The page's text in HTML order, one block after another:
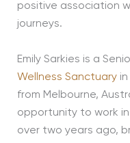
positive association
journeys.
Emily Sarkies is a
Wellness Sanctuaryin
from Melbourne,
opportunity to work
over two years ago,